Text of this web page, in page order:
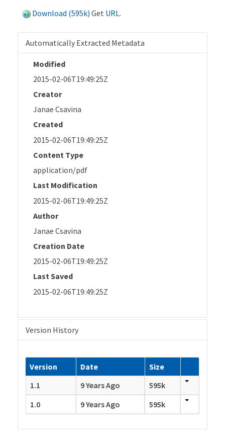
Download (595k) Get URL.
Automatically Extracted Metadata
Modified
2015-02-06T19:49:25Z
Creator
Janae Csavina
Created
2015-02-06T19:49:25Z
Content Type
application/pdf
Last Modification
2015-02-06T19:49:25Z
Author
Janae Csavina
Creation Date
2015-02-06T19:49:25Z
Last Saved
2015-02-06T19:49:25Z
Version History
Version Date
Size
1.1
9 Years Ago
595k
1.0
9 Years Ago 595k